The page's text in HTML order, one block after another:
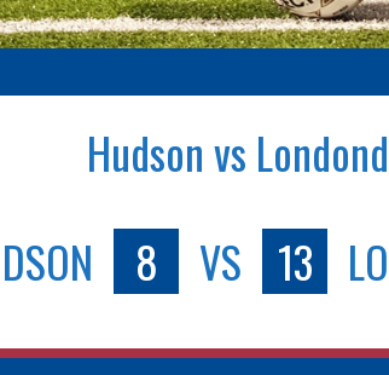
Hudson vs
8 VS 13